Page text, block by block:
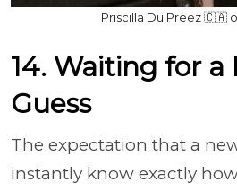
Priscilla Du Preez 🇨🇦
14. Waiting for
Guess
The expectation that a
instantly know exactly